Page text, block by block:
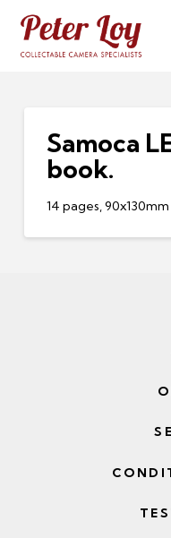
Samoca
book.
14 pages, 90x130mm